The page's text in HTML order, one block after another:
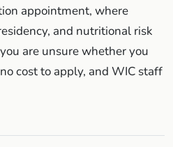
appointment, where
and nutritional risk
are unsure whether you
cost to apply, and WIC staff